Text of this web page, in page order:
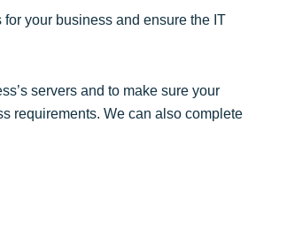
your business and ensure the IT
servers and to make sure your
requirements. We can also complete